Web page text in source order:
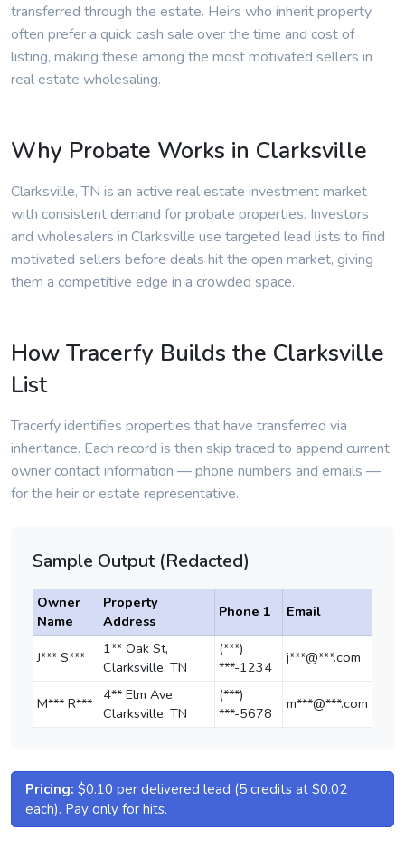
transferred through the estate. Heirs who inherit property
often prefer a quick cash sale over the time and cost of
listing, making these among the most motivated sellers in
real estate wholesaling.
Why Probate Works in Clarksville
Clarksville, TN is an active real estate investment market
with consistent demand for probate properties. Investors
and wholesalers in Clarksville use targeted lead lists to find
motivated sellers before deals hit the open market, giving
them a competitive edge in a crowded space.
How Tracerfy Builds the Clarksville
List
Tracerfy identifies properties that have transferred via
inheritance. Each record is then skip traced to append current
owner contact information — phone numbers and emails —
for the heir or estate representative.
Sample Output (Redacted)
Owner
Name
Property
Address
Phone 1 Email
J*** S***
1** Oak St,
Clarksville, TN
(***)
***-1234
j***@***.com
M*** R***
4** Elm Ave,
Clarksville, TN
(***)
***-5678
m***@***.com
Pricing: $0.10 per delivered lead (5 credits at $0.02
each). Pay only for hits.